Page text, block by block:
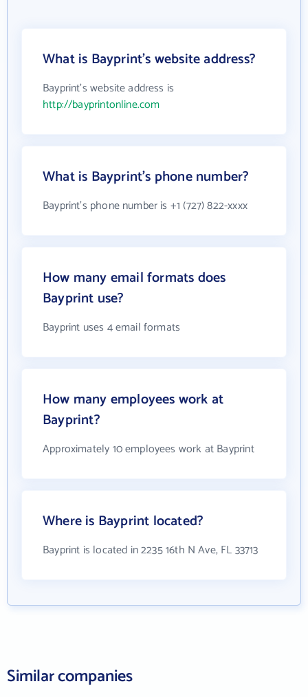
What is Bayprint's website address?
Bayprint's website address is
http://bayprintonline.com
What is Bayprint's phone number?
Bayprint's phone number is +1 (727) 822-xxxx
How many email formats does
Bayprint use?
Bayprint uses 4 email formats
How many employees work at
Bayprint?
Approximately 10 employees work at Bayprint
Where is Bayprint located?
Bayprint is located in 2235 16th N Ave, FL 33713
Similar companies